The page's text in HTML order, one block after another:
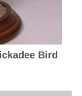
Bird